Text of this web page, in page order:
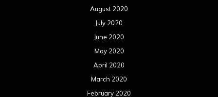
August 2020
July 2020
June 2020
May 2020
April 2020
March 2020
February 2020